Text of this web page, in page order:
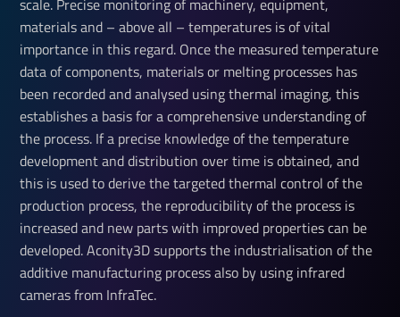
scale. Precise monitoring of machinery, equipment,
materials and – above all – temperatures is of vital
importance in this regard. Once the measured temperature
data of components, materials or melting processes has
been recorded and analysed using thermal imaging, this
establishes a basis for a comprehensive understanding of
the process. If a precise knowledge of the temperature
development and distribution over time is obtained, and
this is used to derive the targeted thermal control of the
production process, the reproducibility of the process is
increased and new parts with improved properties can be
developed. Aconity3D supports the industrialisation of the
additive manufacturing process also by using infrared
cameras from InfraTec.